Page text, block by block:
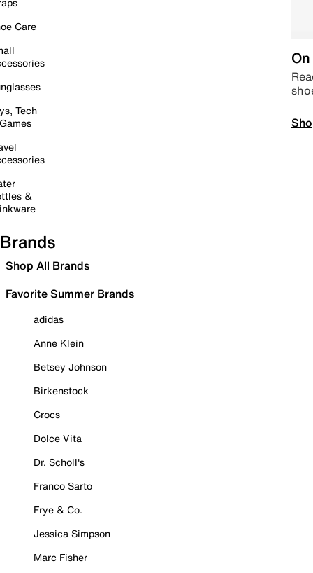
Care
Tech
&
Brands
Shop All Brands
Favorite Summer Brands
adidas
Anne Klein
Betsey Johnson
Birkenstock
Crocs
Dolce Vita
Dr. Scholl's
Franco Sarto
Frye & Co.
Jessica Simpson
Marc Fisher